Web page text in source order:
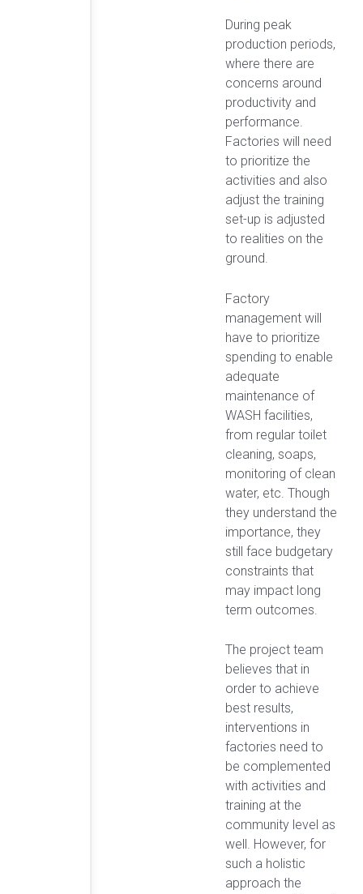
During peak
production periods,
where there are
concerns around
productivity and
performance.
Factories will need
to prioritize the
activities and also
adjust the training
set-up is adjusted
to realities on the
ground.
Factory
management will
have to prioritize
spending to enable
adequate
maintenance of
WASH facilities,
from regular toilet
cleaning, soaps,
monitoring of clean
water, etc. Though
they understand the
importance, they
still face budgetary
constraints that
may impact long
term outcomes.
The project team
believes that in
order to achieve
best results,
interventions in
factories need to
be complemented
with activities and
training at the
community level as
well. However, for
such a holistic
approach the